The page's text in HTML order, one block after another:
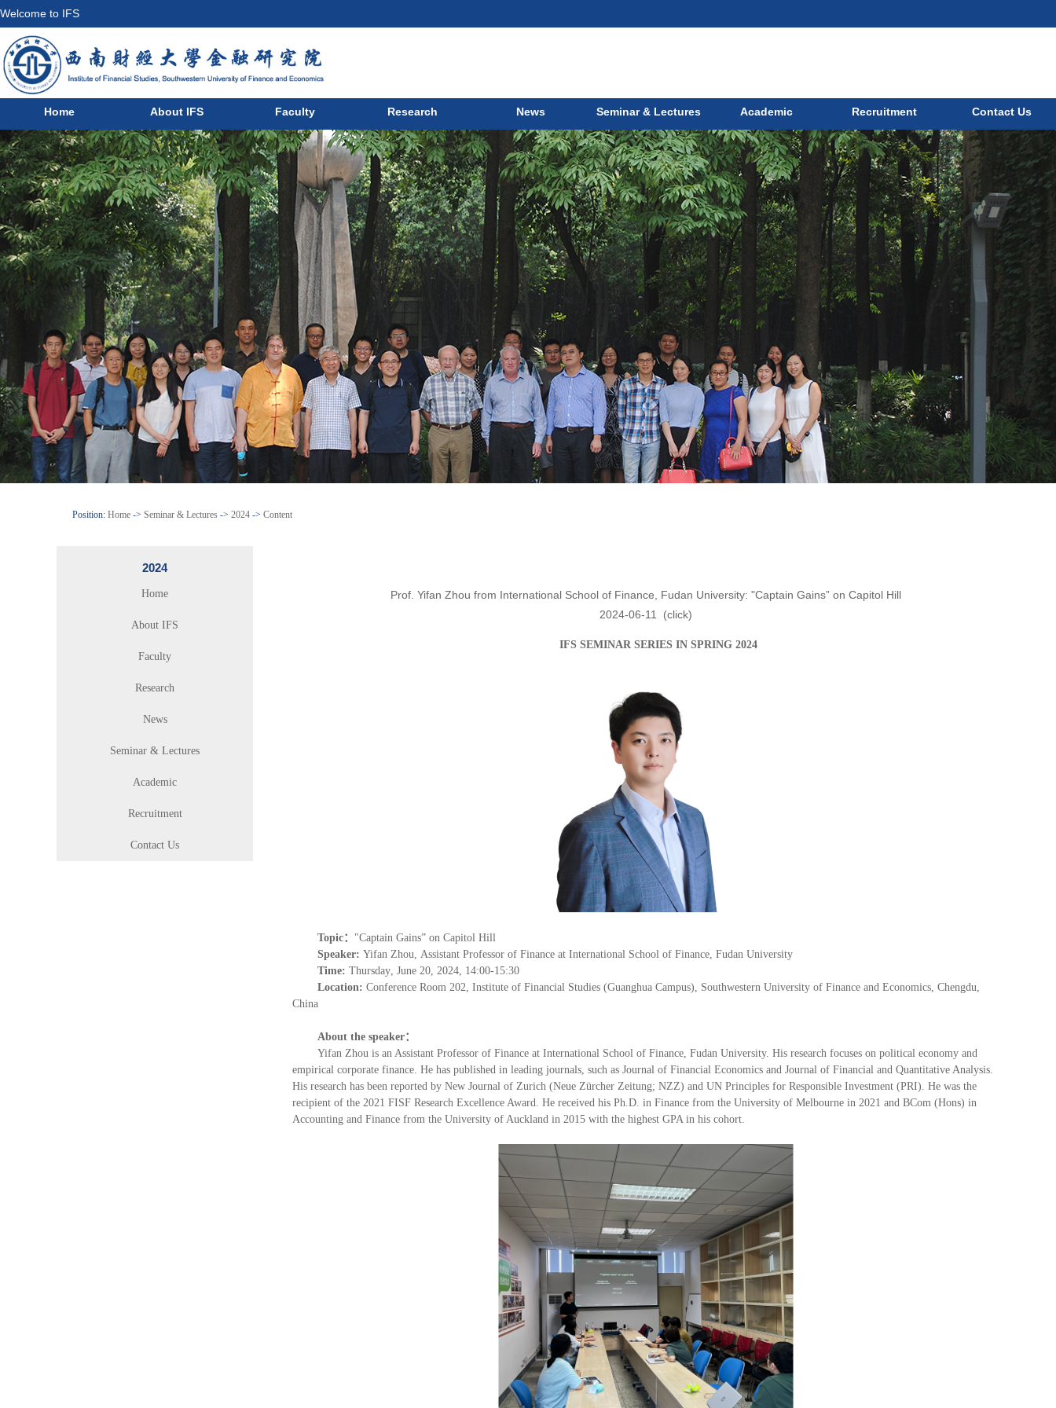
Welcome to IFS
Home About IFS Faculty Research News Seminar & Lectures Academic Recruitment Contact Us
Position: Home -> Seminar & Lectures -> 2024 -> Content
2024
Home
About IFS
Faculty
Research
News
Seminar & Lectures
Academic
Recruitment
Contact Us
Prof. Yifan Zhou from International School of Finance, Fudan University: "Captain Gains” on Capitol Hill
2024-06-11 (click)
IFS SEMINAR SERIES IN SPRING 2024
Topic： "Captain Gains” on Capitol Hill
Speaker: Yifan Zhou, Assistant Professor of Finance at International School of Finance, Fudan University
Time: Thursday, June 20, 2024, 14:00-15:30
Location: Conference Room 202, Institute of Financial Studies (Guanghua Campus), Southwestern University of Finance and Economics, Chengdu,
China
About the speaker：
Yifan Zhou is an Assistant Professor of Finance at International School of Finance, Fudan University. His research focuses on political economy and
empirical corporate finance. He has published in leading journals, such as Journal of Financial Economics and Journal of Financial and Quantitative Analysis.
His research has been reported by New Journal of Zurich (Neue Zürcher Zeitung; NZZ) and UN Principles for Responsible Investment (PRI). He was the
recipient of the 2021 FISF Research Excellence Award. He received his Ph.D. in Finance from the University of Melbourne in 2021 and BCom (Hons) in
Accounting and Finance from the University of Auckland in 2015 with the highest GPA in his cohort.